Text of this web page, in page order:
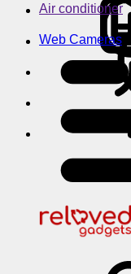
Air conditioner
Web Cameras